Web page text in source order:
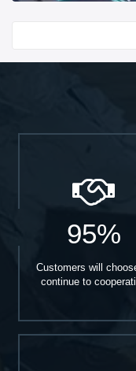
95%
Customers will
continue to